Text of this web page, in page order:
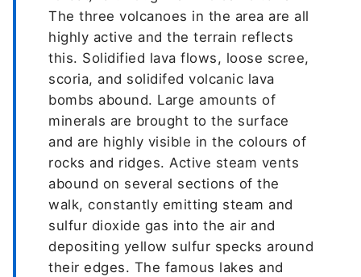
The three volcanoes in the area are all
highly active and the terrain reflects
this. Solidified lava flows, loose scree,
scoria, and solidifed volcanic lava
bombs abound. Large amounts of
minerals are brought to the surface
and are highly visible in the colours of
rocks and ridges. Active steam vents
abound on several sections of the
walk, constantly emitting steam and
sulfur dioxide gas into the air and
depositing yellow sulfur specks around
their edges. The famous lakes and